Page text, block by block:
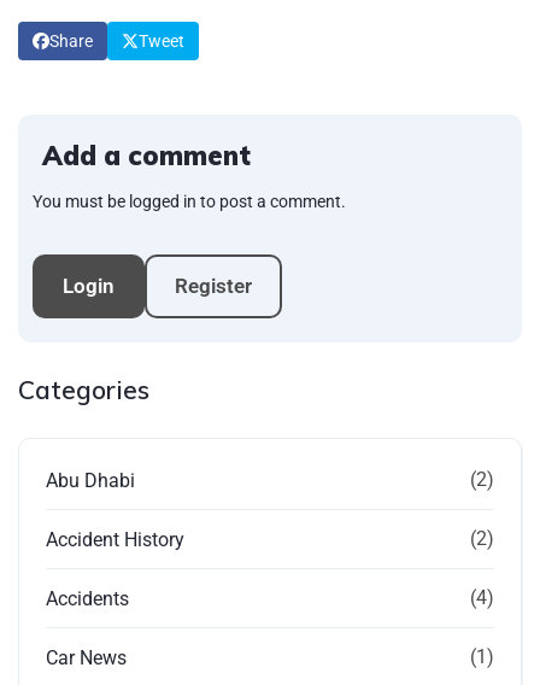
Share Tweet
Add a comment
You must be logged in to post a comment.
Login Register
Categories
Abu Dhabi (2)
Accident History (2)
Accidents (4)
Car News (1)